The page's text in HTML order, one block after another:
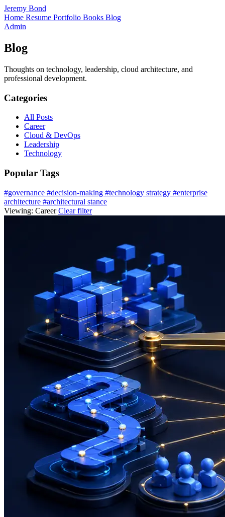
Jeremy Bond
Home Resume Portfolio Books Blog
Admin
Blog
Thoughts on technology, leadership, cloud architecture, and
professional development.
Categories
All Posts
Career
Cloud & DevOps
Leadership
Technology
Popular Tags
#governance #decision-making #technology strategy #enterprise
architecture #architectural stance
Viewing: Career Clear filter